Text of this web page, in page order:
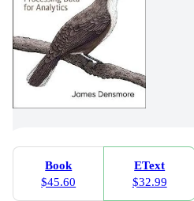
Book
$45.60
EText
$32.99